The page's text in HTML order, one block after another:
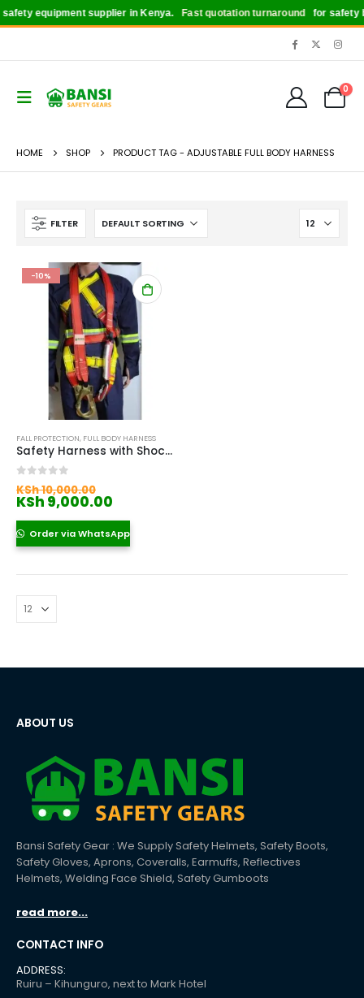
equipment supplier in Kenya. Fast quotation turnaroundfor safety
0
HOME SHOP PRODUCT TAG - ADJUSTABLE FULL BODY HARNESS
FILTER
-10%
FALL PROTECTION, FULL BODY HARNESS
Safety Harness with Shock Absorber
KSh10,000.00
price
KSh 10,000.00.
KSh 9,000.00
is:
KSh 9,000.00.
Order via WhatsApp
ABOUT US
Bansi Safety Gear : We Supply Safety Helmets, Safety Boots,
Safety Gloves, Aprons, Coveralls, Earmuffs, Reflectives
Helmets, Welding Face Shield, Safety Gumboots
read more...
CONTACT INFO
ADDRESS:
Ruiru – Kihunguro, next to Mark Hotel